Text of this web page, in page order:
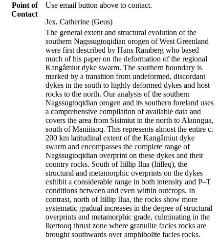
Point of
Contact
Use email button above to contact.
Jex, Catherine (Geus)
The general extent and structural evolution of the
southern Nagssugtoqidian orogen of West Greenland
were first described by Hans Ramberg who based
much of his paper on the deformation of the regional
Kangâmiut dyke swarm. The southern boundary is
marked by a transition from undeformed, discordant
dykes in the south to highly deformed dykes and host
rocks to the north. Our analysis of the southern
Nagssugtoqidian orogen and its southern foreland uses
a comprehensive compilation of available data and
covers the area from Sisimiut in the north to Alanngua,
south of Maniitsoq. This represents almost the entire c.
200 km latitudinal extent of the Kangâmiut dyke
swarm and encompasses the complete range of
Nagssugtoqidian overprint on these dykes and their
country rocks. South of Itillip Ilua (Itilleq), the
structural and metamorphic overprints on the dykes
exhibit a considerable range in both intensity and P–T
conditions between and even within outcrops. In
contrast, north of Itillip Ilua, the rocks show more
systematic gradual increases in the degree of structural
overprints and metamorphic grade, culminating in the
Ikertooq thrust zone where granulite facies rocks are
brought southwards over amphibolite facies rocks.